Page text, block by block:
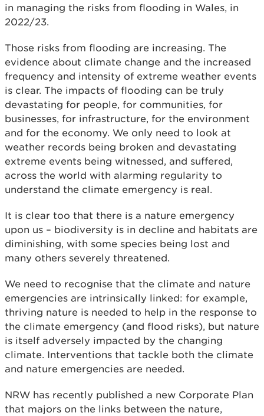
in managing the risks from flooding in Wales, in
2022/23.
Those risks from flooding are increasing. The
evidence about climate change and the increased
frequency and intensity of extreme weather events
is clear. The impacts of flooding can be truly
devastating for people, for communities, for
businesses, for infrastructure, for the environment
and for the economy. We only need to look at
weather records being broken and devastating
extreme events being witnessed, and suffered,
across the world with alarming regularity to
understand the climate emergency is real.
It is clear too that there is a nature emergency
upon us – biodiversity is in decline and habitats are
diminishing, with some species being lost and
many others severely threatened.
We need to recognise that the climate and nature
emergencies are intrinsically linked: for example,
thriving nature is needed to help in the response to
the climate emergency (and flood risks), but nature
is itself adversely impacted by the changing
climate. Interventions that tackle both the climate
and nature emergencies are needed.
NRW has recently published a new Corporate Plan
that majors on the links between the nature,